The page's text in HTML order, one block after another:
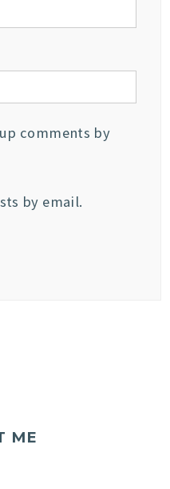
comments by
by email.
ME